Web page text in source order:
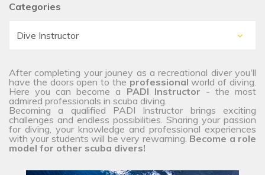
Categories
After completing your jouney as a recreational diver you'll
have the doors open to the professional world of diving.
Here you can become a PADI Instructor - the most
admired professionals in scuba diving.
Becoming a qualified PADI Instructor brings exciting
challenges and endless possibilities. Sharing your passion
for diving, your knowledge and professional experiences
with your students will be very rewarning. Become a role
model for other scuba divers!